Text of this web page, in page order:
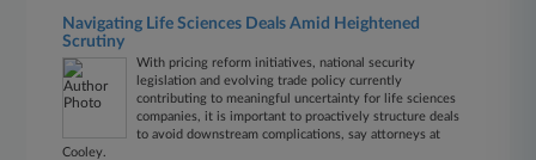
Navigating Life Sciences Deals Amid Heightened
Scrutiny
With pricing reform initiatives, national security
legislation and evolving trade policy currently
contributing to meaningful uncertainty for life sciences
companies, it is important to proactively structure deals
to avoid downstream complications, say attorneys at
Cooley.